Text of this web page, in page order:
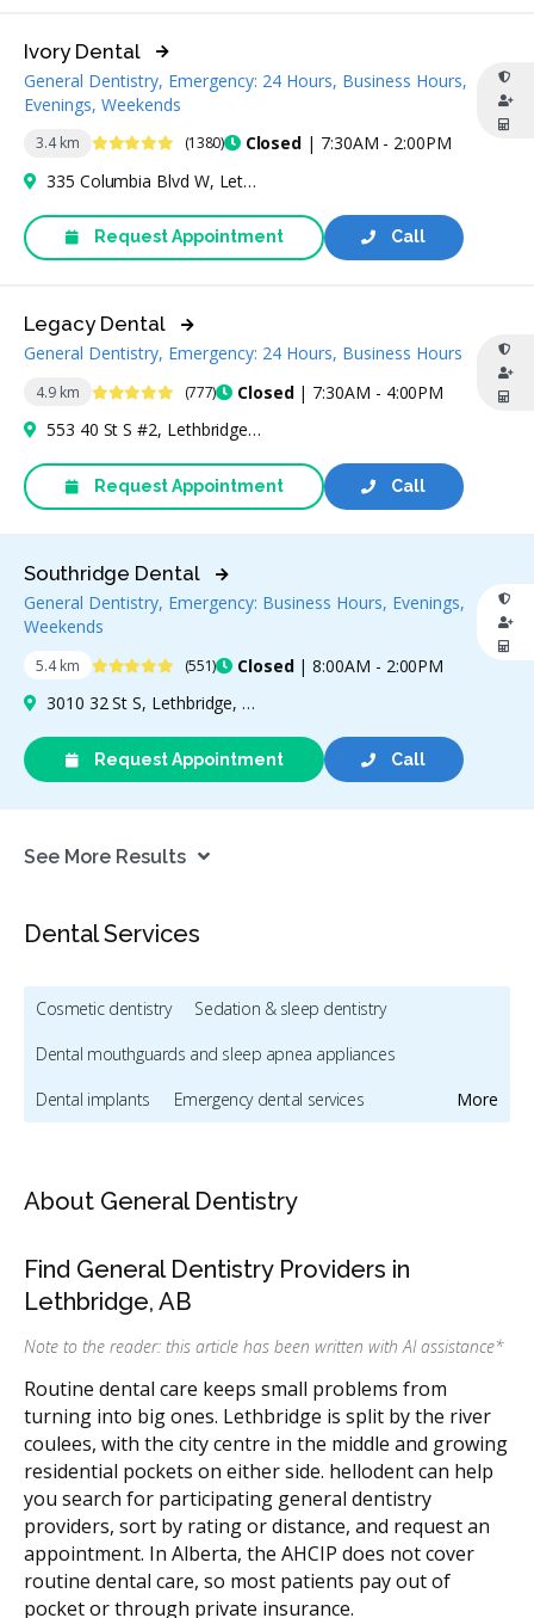
3.4 km 4.9 Stars (1380) Closed | 7:30AM - 2:00PM
Ivory Dental
General Dentistry, Emergency: 24 Hours, Business Hours,
Evenings, Weekends
335 Columbia Blvd W, Lethbridge, AB T1K 5Y8, Canada
Call
Request Appointment
4.9 km 4.9 Stars (777) Closed| 7:30AM - 4:00PM
Legacy Dental
General Dentistry, Emergency: 24 Hours, Business Hours
553 40 St S #2, Lethbridge, AB T1J 4M1, Canada
Call
Request Appointment
5.4 km 4.9 Stars (551) Closed| 8:00AM - 2:00PM
Southridge Dental
General Dentistry, Emergency: Business Hours, Evenings,
Weekends
3010 32 St S, Lethbridge, AB T1K 7B4, Canada
Call
Request Appointment
See More Results
Dental Services
More
Cosmetic dentistry
Sedation & sleep dentistry
Dental mouthguards and sleep apnea appliances
Dental implants
Emergency dental services
Invisalign providers
Orthodontic services & orthodontists
Pediatric dentists & children's dental care
About General Dentistry
Find General Dentistry Providers in
Lethbridge, AB
Note to the reader: this article has been written with AI assistance*
Routine dental care keeps small problems from
turning into big ones. Lethbridge is split by the river
coulees, with the city centre in the middle and growing
residential pockets on either side. hellodent can help
you search for participating general dentistry
providers, sort by rating or distance, and request an
appointment. In Alberta, the AHCIP does not cover
routine dental care, so most patients pay out of
pocket or through private insurance.